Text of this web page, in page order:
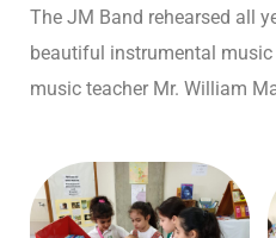
The JM Band rehearsed all
beautiful instrumental
music teacher Mr. William